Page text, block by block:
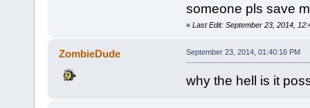
someone pls save
« Last Edit: September 23, 2014,
ZombieDude September 23, 2014, 01:40:16 PM
why the hell is it